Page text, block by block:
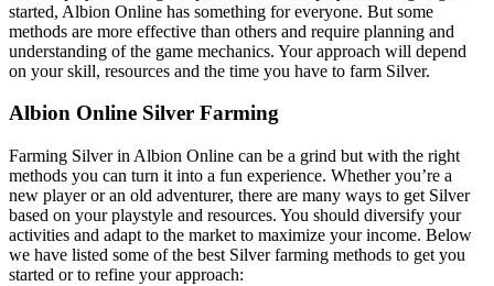
started, Albion Online has something for everyone. But some
methods are more effective than others and require planning and
understanding of the game mechanics. Your approach will depend
on your skill, resources and the time you have to farm Silver.
Albion Online Silver Farming
Farming Silver in Albion Online can be a grind but with the right
methods you can turn it into a fun experience. Whether you’re a
new player or an old adventurer, there are many ways to get Silver
based on your playstyle and resources. You should diversify your
activities and adapt to the market to maximize your income. Below
we have listed some of the best Silver farming methods to get you
started or to refine your approach: